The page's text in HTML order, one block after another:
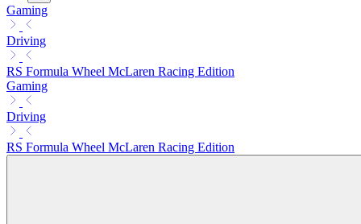
Gaming
Driving
RS Formula Wheel McLaren Racing Edition
Gaming
Driving
RS Formula Wheel McLaren Racing Edition